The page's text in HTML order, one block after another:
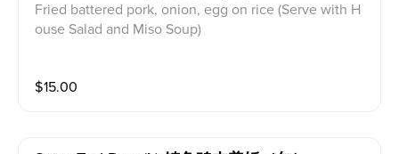
Fried battered pork, onion, egg on rice (Serve with H
ouse Salad and Miso Soup)
$15.00